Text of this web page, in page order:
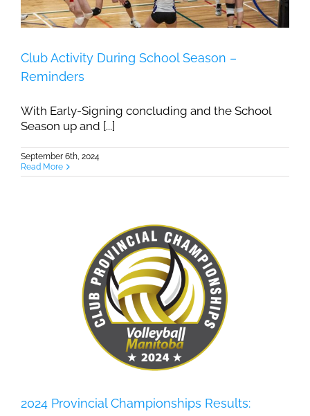
Club Activity During School Season –
Reminders
With Early-Signing concluding and the School
Season up and [...]
September 6th, 2024
Read More
2024 Provincial Championships Results: